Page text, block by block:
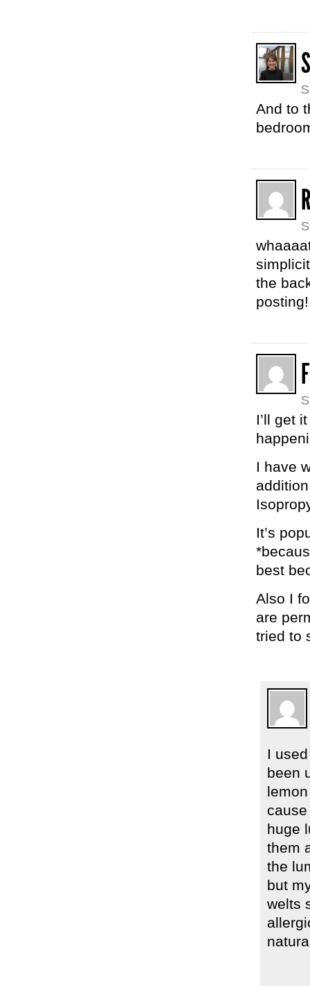
And to
the
posting!
I’ll get
I have
It’s
best
Also I
are
tried to
I
been
huge
them
the
but
welts